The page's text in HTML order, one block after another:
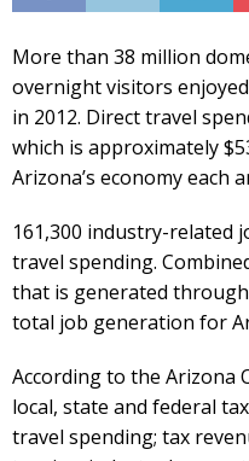
More than 38 million
overnight visitors
in 2012. Direct travel
which is approximately
Arizona’s economy each
161,300 industry-related
travel spending.
that is generated
total job generation for
According to the Arizona
local, state and federal
travel spending; tax